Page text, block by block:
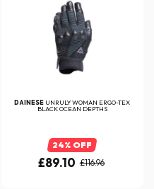
DAINESE UNRULY WOMAN ERGO-TEX
BLACK OCEAN DEPTHS
24% OFF
£89.10 £116.96